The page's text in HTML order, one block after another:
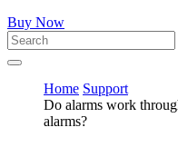
Buy Now
Home Support
Do alarms work
alarms?